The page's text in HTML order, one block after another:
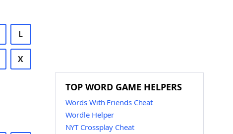
L
X
TOP WORD GAME HELPERS
Words With Friends Cheat
Wordle Helper
NYT Crossplay Cheat